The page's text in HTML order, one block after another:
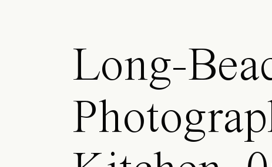
Long-